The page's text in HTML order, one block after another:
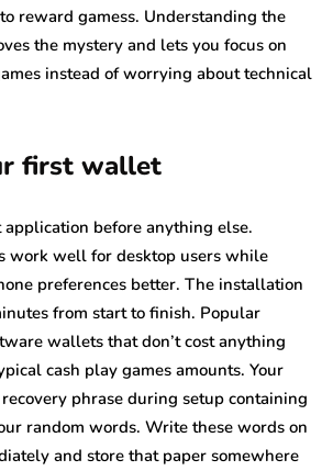
reward gamess. Understanding the
the mystery and lets you focus on
instead of worrying about technical
first wallet
before anything else.
work well for desktop users while
preferences better. The installation
from start to finish. Popular
wallets that don’t cost anything
cash play games amounts. Your
phrase during setup containing
random words. Write these words on
and store that paper somewhere